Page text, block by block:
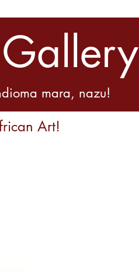
mara, nazu!
Art!